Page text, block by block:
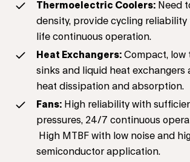
Thermoelectric Coolers: Need
density, provide cycling
life continuous operation.
Heat Exchangers: Compact, low
sinks and liquid heat exchangers
heat dissipation and absorption.
Fans: High reliability with
pressures, 24/7 continuous
High MTBF with low noise and
semiconductor application.